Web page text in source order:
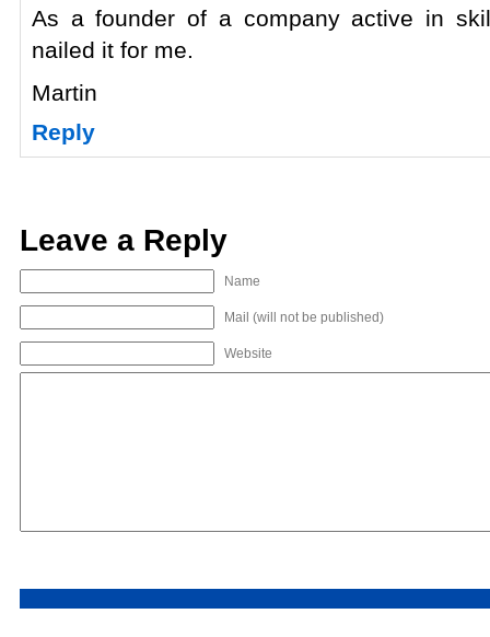
As a founder of a company active in
nailed it for me.
Martin
Reply
Leave a Reply
Name
Mail (will not be published)
Website